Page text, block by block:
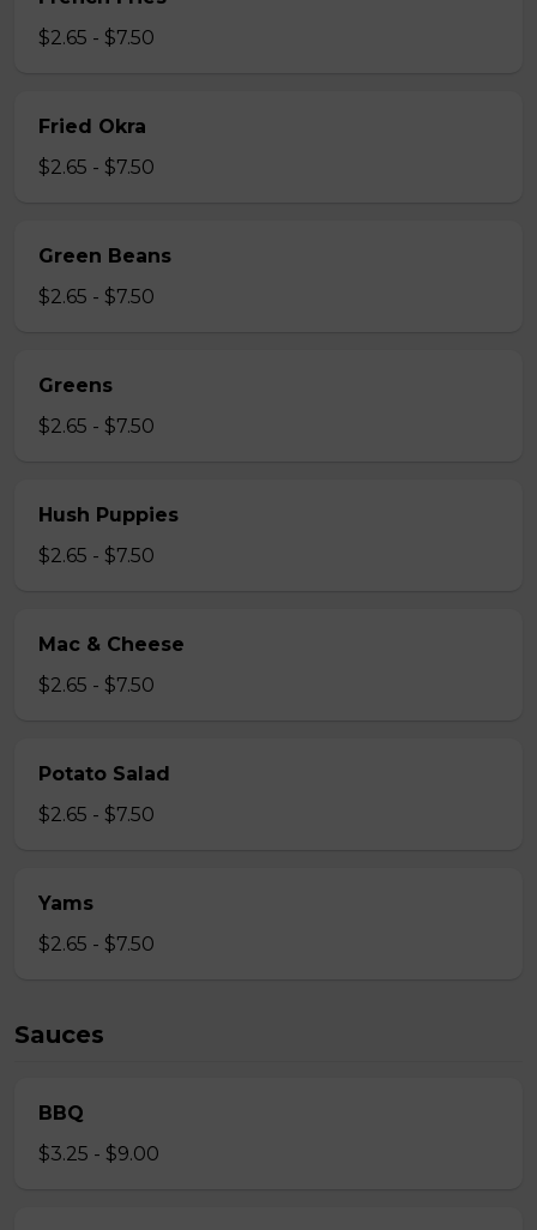
$2.65 - $7.50
Fried Okra
$2.65 - $7.50
Green Beans
$2.65 - $7.50
Greens
$2.65 - $7.50
Hush Puppies
$2.65 - $7.50
Mac & Cheese
$2.65 - $7.50
Potato Salad
$2.65 - $7.50
Yams
$2.65 - $7.50
Sauces
BBQ
$3.25 - $9.00